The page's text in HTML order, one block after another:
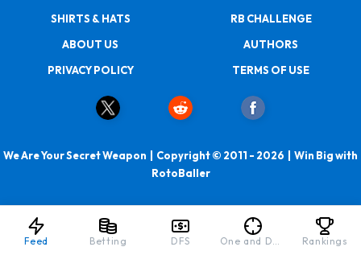
SHIRTS & HATS
RB CHALLENGE
ABOUT US
AUTHORS
PRIVACY POLICY
TERMS OF USE
We Are Your Secret Weapon | Copyright © 2011 - 2026 | Win Big with
RotoBaller
Feed Betting DFS One and Done Rankings